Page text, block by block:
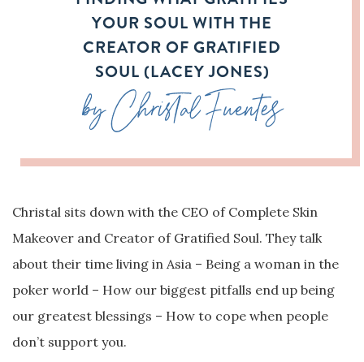
YOUR SOUL WITH THE
CREATOR OF GRATIFIED
SOUL (LACEY JONES)
by Christal Fuentes
Christal sits down with the CEO of Complete Skin
Makeover and Creator of Gratified Soul. They talk
about their time living in Asia – Being a woman in the
poker world – How our biggest pitfalls end up being
our greatest blessings – How to cope when people
don’t support you.